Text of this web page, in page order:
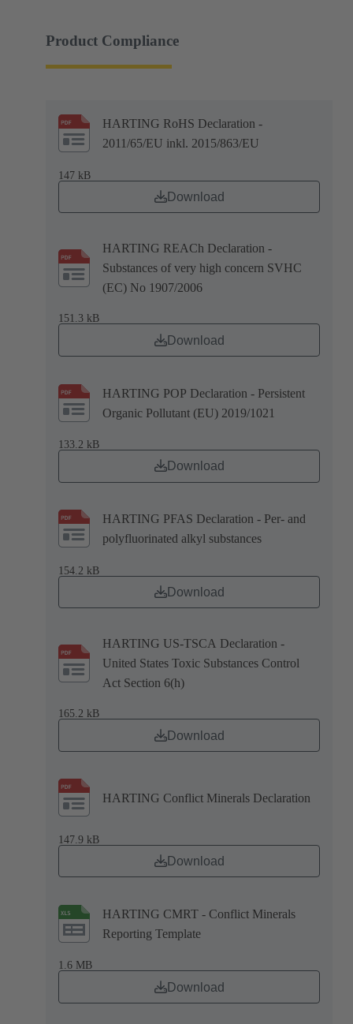
Product Compliance
HARTING RoHS Declaration -
2011/65/EU inkl. 2015/863/EU
147 kB
Download
HARTING REACh Declaration -
Substances of very high concern SVHC
(EC) No 1907/2006
151.3 kB
Download
HARTING POP Declaration - Persistent
Organic Pollutant (EU) 2019/1021
133.2 kB
Download
HARTING PFAS Declaration - Per- and
polyfluorinated alkyl substances
154.2 kB
Download
HARTING US-TSCA Declaration -
United States Toxic Substances Control
Act Section 6(h)
165.2 kB
Download
HARTING Conflict Minerals Declaration
147.9 kB
Download
HARTING CMRT - Conflict Minerals
Reporting Template
1.6 MB
Download